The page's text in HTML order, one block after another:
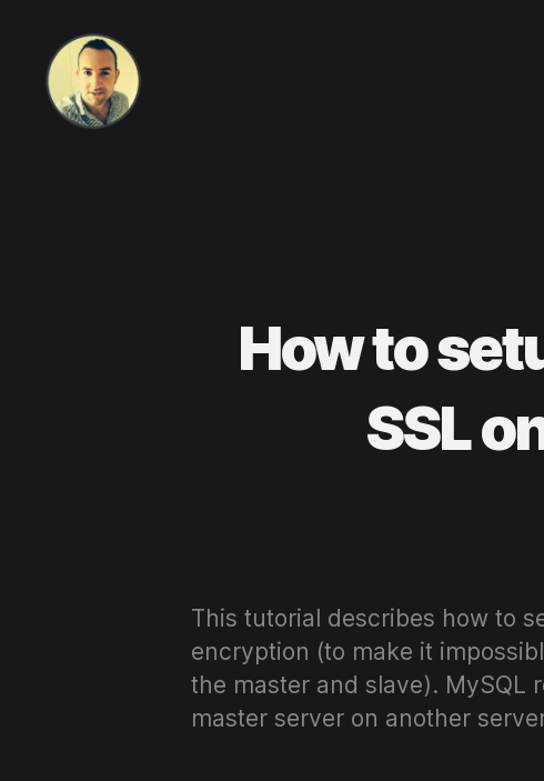
apps,
and
code!
How to
SSL
This tutorial describes how to
encryption (to make it
the master and slave). MySQL
master server on another